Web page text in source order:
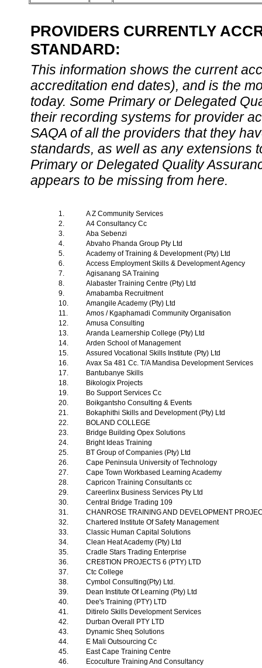
PROVIDERS CURRENTLY
STANDARD:
This information shows the current
accreditation end dates), and is the
today. Some Primary or Delegated
their recording systems for provider
SAQA of all the providers that they
standards, as well as any extensions
Primary or Delegated Quality
appears to be missing from here.
1.
A Z Community Services
2.
A4 Consultancy Cc
3.
Aba Sebenzi
4.
Abvaho Phanda Group Pty Ltd
5.
Academy of Training & Development (Pty) Ltd
6.
Access Employment Skills & Development Agency
7.
Agisanang SA Training
8.
Alabaster Training Centre (Pty) Ltd
9.
Amabamba Recruitment
10.
Amangile Academy (Pty) Ltd
11.
Amos / Kgaphamadi Community Organisation
12.
Amusa Consulting
13.
Aranda Learnership College (Pty) Ltd
14.
Arden School of Management
15.
Assured Vocational Skills Institute (Pty) Ltd
16.
Avax Sa 481 Cc. T/A Mandisa Development Services
17.
Bantubanye Skills
18.
Bikologix Projects
19.
Bo Support Services Cc
20.
Boikgantsho Consulting & Events
21.
Bokaphithi Skills and Development (Pty) Ltd
22.
BOLAND COLLEGE
23.
Bridge Building Opex Solutions
24.
Bright Ideas Training
25.
BT Group of Companies (Pty) Ltd
26.
Cape Peninsula University of Technology
27.
Cape Town Workbased Learning Academy
28.
Capricon Training Consultants cc
29.
Careerlinx Business Services Pty Ltd
30.
Central Bridge Trading 109
31.
CHANROSE TRAINING AND DEVELOPMENT
32.
Chartered Institute Of Safety Management
33.
Classic Human Capital Solutions
34.
Clean Heat Academy (Pty) Ltd
35.
Cradle Stars Trading Enterprise
36.
CRE8TION PROJECTS 6 (PTY) LTD
37.
Ctc College
38.
Cymbol Consulting(Pty) Ltd.
39.
Dean Institute Of Learning (Pty) Ltd
40.
Dee's Training (PTY) LTD
41.
Ditirelo Skills Development Services
42.
Durban Overall PTY LTD
43.
Dynamic Sheq Solutions
44.
E Mali Outsourcing Cc
45.
East Cape Training Centre
46.
Ecoculture Training And Consultancy